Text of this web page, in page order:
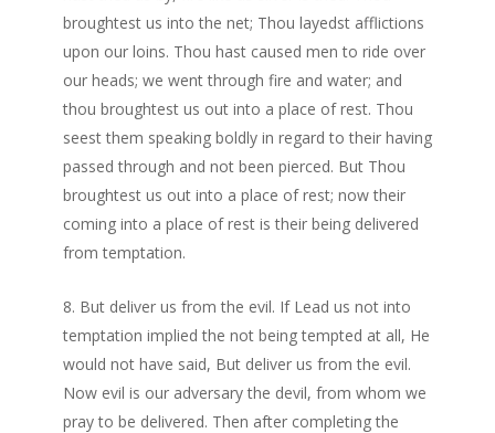
broughtest us into the net; Thou layedst afflictions
upon our loins. Thou hast caused men to ride over
our heads; we went through fire and water; and
thou broughtest us out into a place of rest. Thou
seest them speaking boldly in regard to their having
passed through and not been pierced. But Thou
broughtest us out into a place of rest; now their
coming into a place of rest is their being delivered
from temptation.
But deliver us from the evil. If Lead us not into
temptation implied the not being tempted at all, He
would not have said, But deliver us from the evil.
Now evil is our adversary the devil, from whom we
pray to be delivered. Then after completing the